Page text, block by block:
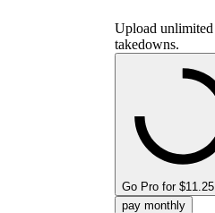
Upload
takedowns.
Go Pro for
pay monthly